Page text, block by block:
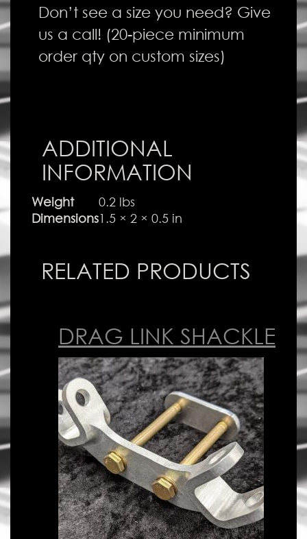
Don’t see a size you need? Give
us a call! (20-piece minimum
order qty on custom sizes)
ADDITIONAL
INFORMATION
Weight
0.2 lbs
Dimensions1.5 × 2 × 0.5 in
RELATED PRODUCTS
DRAG LINK SHACKLE